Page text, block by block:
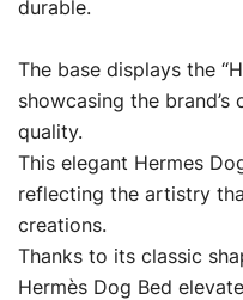
durable.
The base displays the
showcasing the
quality.
This elegant Hermes
reflecting the artistry
creations.
Thanks to its classic
Hermès Dog Bed